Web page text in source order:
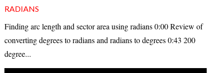
RADIANS
Finding arc length and sector area using radians 0:00 Review of
converting degrees to radians and radians to degrees 0:43 200
degree...